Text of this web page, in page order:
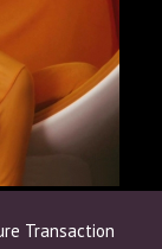
Transaction